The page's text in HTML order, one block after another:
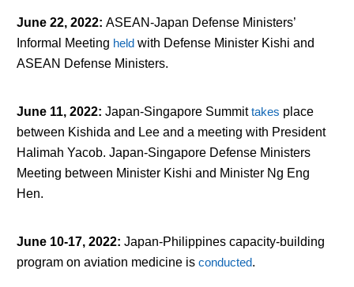
June 22, 2022: ASEAN-Japan Defense Ministers’
Informal Meeting heldwith Defense Minister Kishi and
ASEAN Defense Ministers.
June 11, 2022: Japan-Singapore Summittakes place
between Kishida and Lee and a meeting with President
Halimah Yacob. Japan-Singapore Defense Ministers
Meeting between Minister Kishi and Minister Ng Eng
Hen.
June 10-17, 2022: Japan-Philippines capacity-building
program on aviation medicine is conducted.